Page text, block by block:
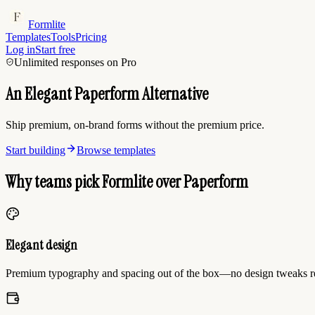
Formlite
TemplatesToolsPricing
Log inStart free
Unlimited responses on Pro
An Elegant Paperform Alternative
Ship premium, on-brand forms without the premium price.
Start building Browse templates
Why teams pick Formlite over Paperform
Elegant design
Premium typography and spacing out of the box—no design tweaks